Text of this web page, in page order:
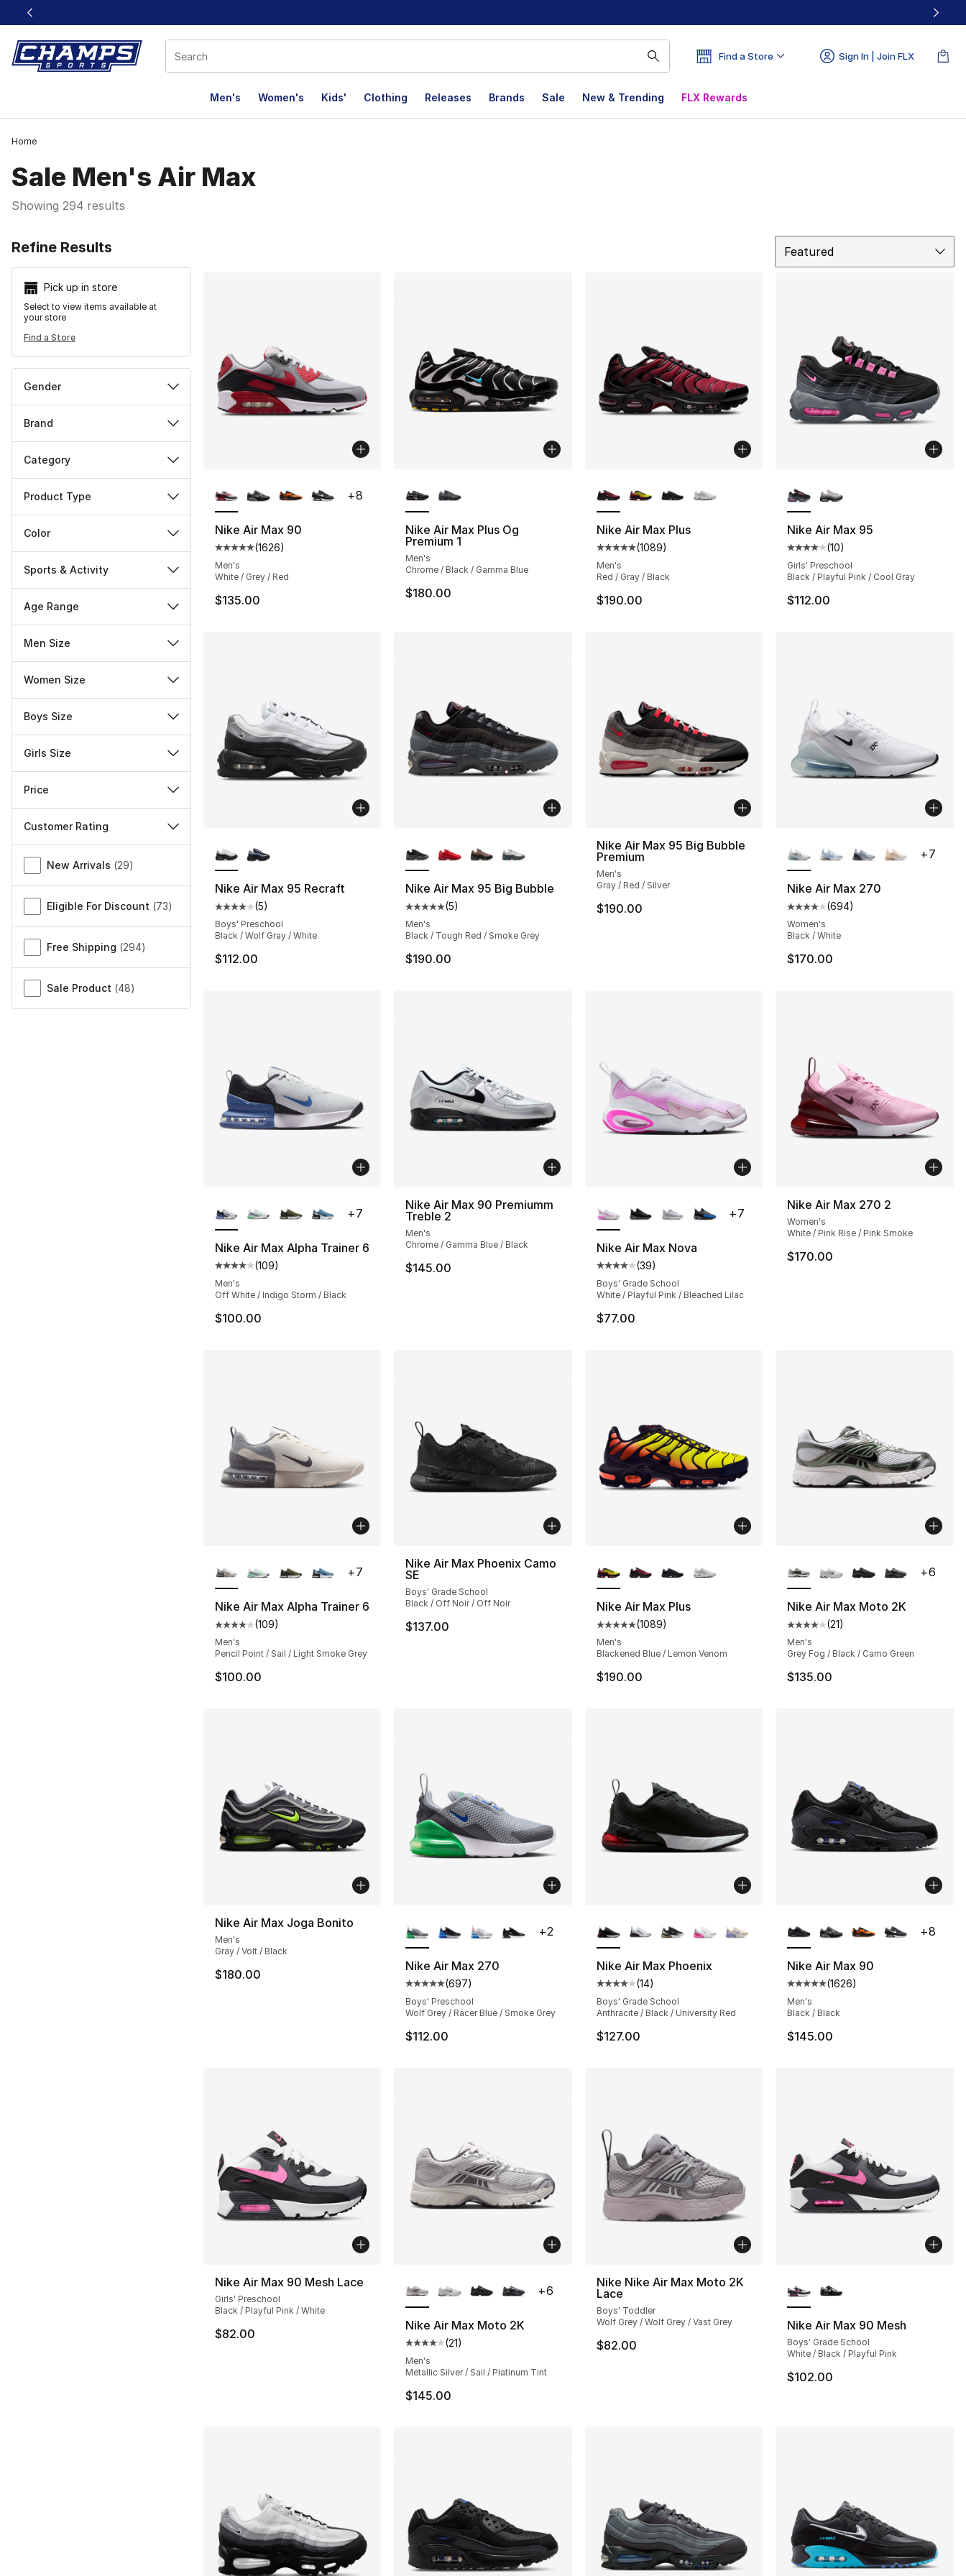
This link will open in a new window
Find a Store Sign In | Join FLX
Men's Women's Kids' Clothing Releases Brands Sale New & Trending FLX Rewards
Home
Sale Men's Air Max
Showing 294 results
Refine Results
Pick up in store
Select to view items available at
your store
Find a Store
Gender
Brand
Category
Product Type
Color
Sports & Activity
Age Range
Men Size
Women Size
Boys Size
Girls Size
Price
Customer Rating
Miscellaneous
New Arrivals (29)
Eligible For Discount (73)
Free Shipping (294)
Sale Product (48)
Featured
Nike Air Max 90
Average customer rating - [5 out of 5 stars], 1626 reviews
(1626)
Men's
White / Grey / Red
$135.00
+8
Nike Air Max Plus Og
Premium 1
Men's
Chrome / Black / Gamma Blue
$180.00
Nike Air Max Plus
Average customer rating - [5 out of 5 stars], 1089 reviews
(1089)
Men's
Red / Gray / Black
$190.00
Nike Air Max 95
Average customer rating - [4
(10)
Girls' Preschool
Black / Playful Pink / Cool Gray
$112.00
Nike Air Max 95 Recraft
Average customer rating - [4 out of 5 stars], 5 reviews
(5)
Boys' Preschool
Black / Wolf Gray / White
$112.00
Nike Air Max 95 Big Bubble
Average customer rating - [5 out of 5 stars], 5 reviews
(5)
Men's
Black / Tough Red / Smoke Grey
$190.00
Nike Air Max 95 Big Bubble
Premium
Men's
Gray / Red / Silver
$190.00
Nike Air Max 270
Average customer rating - [4
(694)
Women's
Black / White
$170.00
+7
Nike Air Max Alpha Trainer 6
Average customer rating - [4 out of 5 stars], 109 reviews
(109)
Men's
Off White / Indigo Storm / Black
$100.00
+7
Nike Air Max 90 Premiumm
Treble 2
Men's
Chrome / Gamma Blue / Black
$145.00
Nike Air Max Nova
Average customer rating - [4 out of 5 stars], 39 reviews
(39)
Boys' Grade School
White / Playful Pink / Bleached Lilac
$77.00
+7
Nike Air Max 270 2
Women's
White / Pink Rise / Pink Smoke
$170.00
Nike Air Max Alpha Trainer 6
Average customer rating - [4 out of 5 stars], 109 reviews
(109)
Men's
Pencil Point / Sail / Light Smoke Grey
$100.00
+7
Nike Air Max Phoenix Camo
SE
Boys' Grade School
Black / Off Noir / Off Noir
$137.00
Nike Air Max Plus
Average customer rating - [5 out of 5 stars], 1089 reviews
(1089)
Men's
Blackened Blue / Lemon Venom
$190.00
Nike Air Max Moto 2K
Average customer rating - [4
(21)
Men's
Grey Fog / Black / Camo Green
$135.00
+6
Nike Air Max Joga Bonito
Men's
Gray / Volt / Black
$180.00
Nike Air Max 270
Average customer rating - [5 out of 5 stars], 697 reviews
(697)
Boys' Preschool
Wolf Grey / Racer Blue / Smoke Grey
$112.00
+2
Nike Air Max Phoenix
Average customer rating - [4 out of 5 stars], 14 reviews
(14)
Boys' Grade School
Anthracite / Black / University Red
$127.00
Nike Air Max 90
Average customer rating - [5
(1626)
Men's
Black / Black
$145.00
+8
Nike Air Max 90 Mesh Lace
Girls' Preschool
Black / Playful Pink / White
$82.00
Nike Air Max Moto 2K
Average customer rating - [4 out of 5 stars], 21 reviews
(21)
Men's
Metallic Silver / Sail / Platinum Tint
$145.00
+6
Nike Nike Air Max Moto 2K
Lace
Boys' Toddler
Wolf Grey / Wolf Grey / Vast Grey
$82.00
Nike Air Max 90 Mesh
Boys' Grade School
White / Black / Playful Pink
$102.00